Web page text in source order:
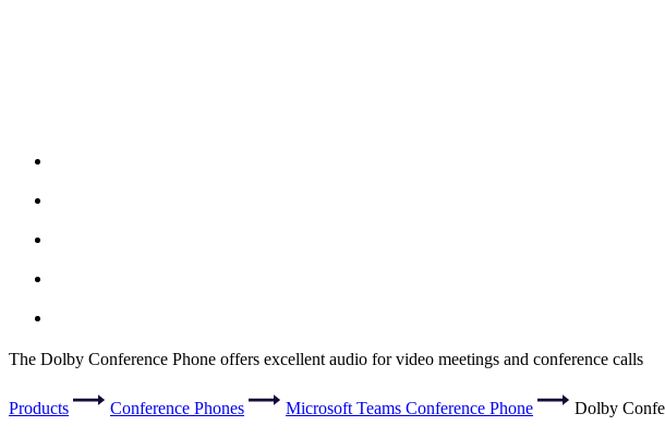
The Dolby Conference Phone offers excellent audio for video meetings and conference calls
Products Conference Phones Microsoft Teams Conference Phone Dolby